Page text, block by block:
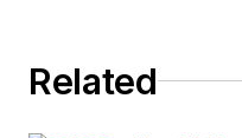
Related